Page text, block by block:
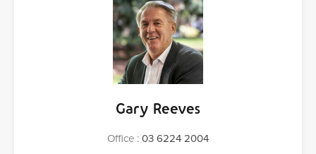
Gary Reeves
Office : 03 6224 2004